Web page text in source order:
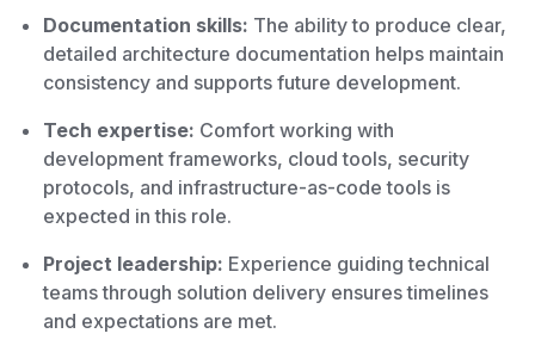
Documentation skills: The ability to produce clear,
detailed architecture documentation helps maintain
consistency and supports future development.
Tech expertise: Comfort working with
development frameworks, cloud tools, security
protocols, and infrastructure-as-code tools is
expected in this role.
Project leadership: Experience guiding technical
teams through solution delivery ensures timelines
and expectations are met.